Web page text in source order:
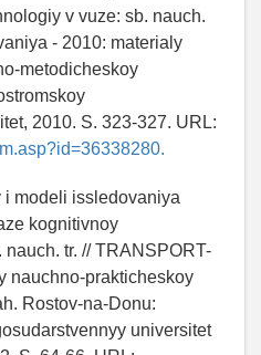
v vuze: sb. nauch.
- 2010: materialy
metodicheskoy
2010. S. 323-327. URL:
i modeli issledovaniya
kognitivnoy
tr. // TRANSPORT-
nauchno-prakticheskoy
Rostov-na-Donu:
universitet